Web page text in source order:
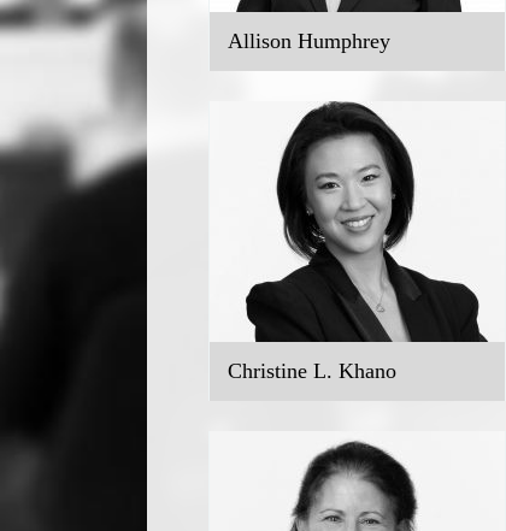
Allison Humphrey
Christine L. Khano